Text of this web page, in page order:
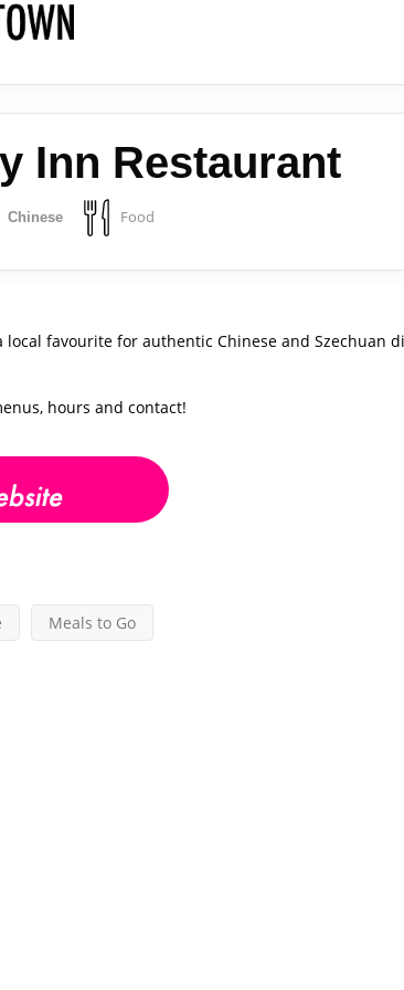
Inn Restaurant
Chinese Food
local favourite for authentic Chinese and Szechuan
hours and contact!
Meals to Go